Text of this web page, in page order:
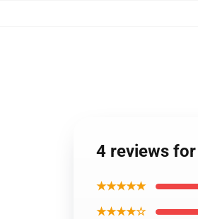
4 reviews
★★★★★
★★★★☆